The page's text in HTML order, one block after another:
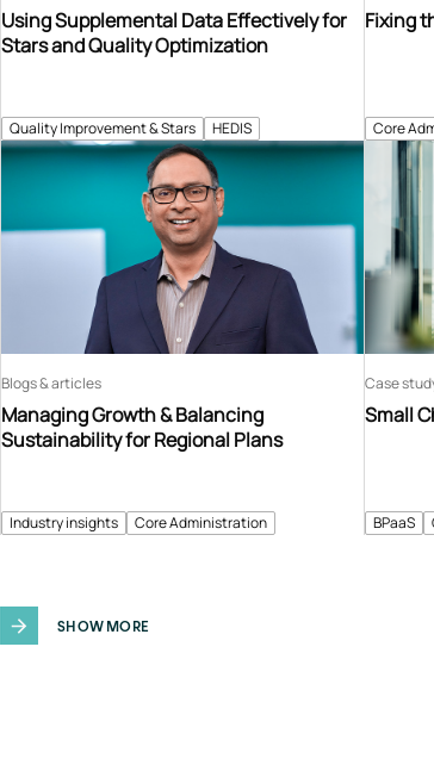
Quality Improvement & Stars HEDIS
Using Supplemental Data Effectively for
Stars and Quality Optimization
Core
Fixing
Industry insights Core Administration
Managing Growth & Balancing
Sustainability for Regional Plans
Blogs & articles
BPaaS
Small
Case
SHOW MORE